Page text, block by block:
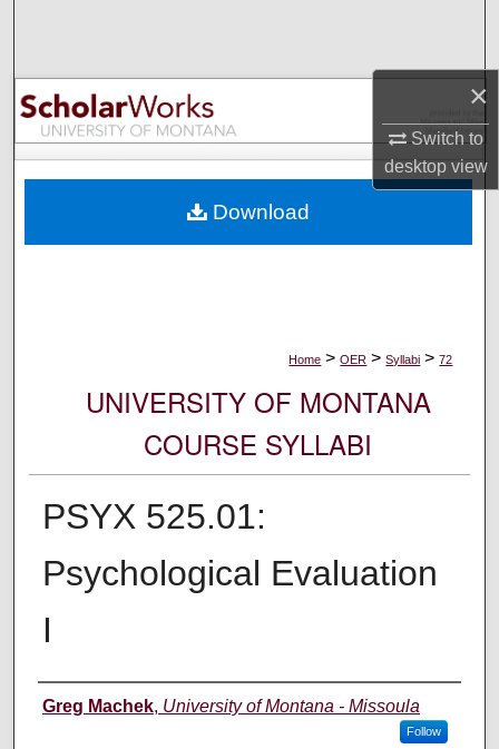
×
Switch to
desktopview
Browse Collections
My Account
Digital Commons Network™
Home > OER > Syllabi > 72
UNIVERSITY OF MONTANA
COURSE SYLLABI
PSYX 525.01:
Psychological Evaluation
I
Instructor
Greg Machek, University of Montana - Missoula
Follow
Download